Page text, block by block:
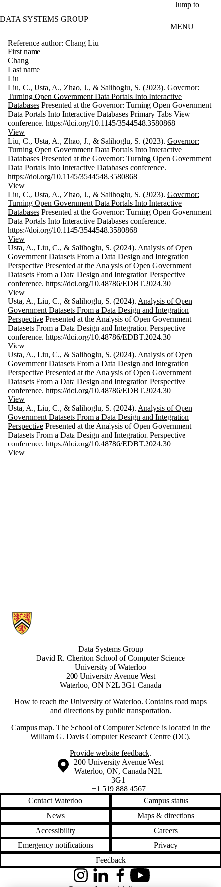
Jump to
DATA SYSTEMS GROUP
MENU
Reference author: Chang Liu
First name
Chang
Last name
Liu
Liu, C., Usta, A., Zhao, J., & Salihoglu, S. (2023). Governor:
Turning Open Government Data Portals Into Interactive
Databases Presented at the Governor: Turning Open Government
Data Portals Into Interactive Databases Primary Tabs View
conference. https://doi.org/10.1145/3544548.3580868
View
Liu, C., Usta, A., Zhao, J., & Salihoglu, S. (2023). Governor:
Turning Open Government Data Portals Into Interactive
Databases Presented at the Governor: Turning Open Government
Data Portals Into Interactive Databases conference.
https://doi.org/10.1145/3544548.3580868
View
Liu, C., Usta, A., Zhao, J., & Salihoglu, S. (2023). Governor:
Turning Open Government Data Portals Into Interactive
Databases Presented at the Governor: Turning Open Government
Data Portals Into Interactive Databases conference.
https://doi.org/10.1145/3544548.3580868
View
Usta, A., Liu, C., & Salihoglu, S. (2024). Analysis of Open
Government Datasets From a Data Design and Integration
Perspective Presented at the Analysis of Open Government
Datasets From a Data Design and Integration Perspective
conference. https://doi.org/10.48786/EDBT.2024.30
View
Usta, A., Liu, C., & Salihoglu, S. (2024). Analysis of Open
Government Datasets From a Data Design and Integration
Perspective Presented at the Analysis of Open Government
Datasets From a Data Design and Integration Perspective
conference. https://doi.org/10.48786/EDBT.2024.30
View
Usta, A., Liu, C., & Salihoglu, S. (2024). Analysis of Open
Government Datasets From a Data Design and Integration
Perspective Presented at the Analysis of Open Government
Datasets From a Data Design and Integration Perspective
conference. https://doi.org/10.48786/EDBT.2024.30
View
Usta, A., Liu, C., & Salihoglu, S. (2024). Analysis of Open
Government Datasets From a Data Design and Integration
Perspective Presented at the Analysis of Open Government
Datasets From a Data Design and Integration Perspective
conference. https://doi.org/10.48786/EDBT.2024.30
View
Information about Data Systems Group
Data Systems Group
David R. Cheriton School of Computer Science
University of Waterloo
200 University Avenue West
Waterloo, ON N2L 3G1 Canada
How to reach the University of Waterloo. Contains road maps
and directions by public transportation.
Campus map. The School of Computer Science is located in the
William G. Davis Computer Research Centre (DC).
Provide website feedback.
Information about the University of Waterloo
Campus map
200 University Avenue West
Waterloo, ON, Canada N2L
3G1
+1 519 888 4567
Contact Waterloo
Campus status
News
Maps & directions
Accessibility
Careers
Emergency notifications
Privacy
Feedback
InstagramLinkedInFacebookYouTube